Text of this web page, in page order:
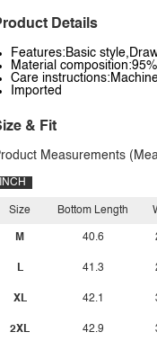
Details
Features:Basic
Material
Care
Imported
& Fit
Measurements
INCH
Size
M
L
XL
2XL
Bottom Length
40.6
41.3
42.1
42.9